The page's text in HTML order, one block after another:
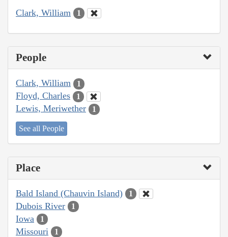
Clark, William 1
People
Clark, William 1
Floyd, Charles 1
Lewis, Meriwether 1
See all People
Place
Bald Island (Chauvin Island) 1
Dubois River 1
Iowa 1
Missouri 1